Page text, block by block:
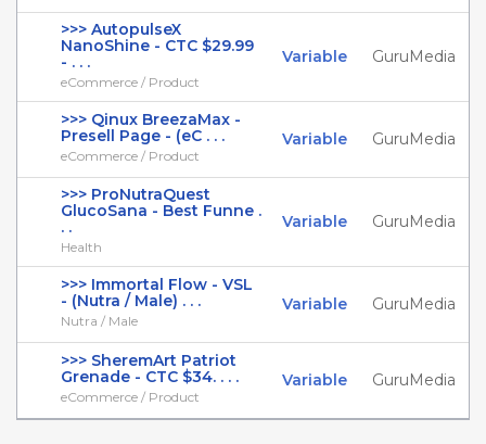
>>> AutopulseX
NanoShine - CTC $29.99
- . . .
eCommerce / Product
Variable GuruMedia
>>> Qinux BreezaMax -
Presell Page - (eC . . .
eCommerce / Product
Variable GuruMedia
>>> ProNutraQuest
GlucoSana - Best Funne .
. .
Health
Variable GuruMedia
>>> Immortal Flow - VSL
- (Nutra / Male) . . .
Nutra / Male
Variable GuruMedia
>>> SheremArt Patriot
Grenade - CTC $34. . . .
eCommerce / Product
Variable GuruMedia